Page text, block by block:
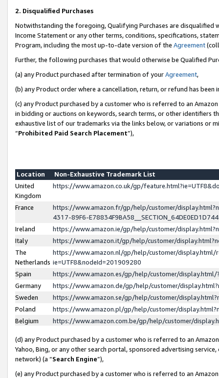
2. Disqualified Purchases
Notwithstanding the foregoing, Qualifying Purchases are disqualified
Income Statement or any other terms, conditions, specifications,
Program, including the most up-to-date version of the Agreement
Further, the following purchases that would otherwise be Qualified
(a) any Product purchased after termination of yourAgreement,
(b) any Product order where a cancellation, return, or refund has been
(c) any Product purchased by a customer who is referred to an
in bidding or auctions on keywords, search terms, or other identifiers
exhaustive list of our trademarks via the links below, or variations or
“Prohibited Paid Search Placement”),
Location
Non-Exhaustive Trademark List
United
Kingdom
https://www.amazon.co.uk/gp/
France
https://www.amazon.fr/gp/help/customer/
4317-89F6-
Ireland
https://www.amazon.ie/gp/help/customer/
Italy
https://www.amazon.it/gp/help/customer/
The
Netherlands
https://www.amazon.nl/gp/help/customer/display.html/
ie=UTF8&nodeId=201909280
Spain
https://www.amazon.es/gp/help/customer/
Germany
https://www.amazon.de/gp/help/customer/
Sweden
https://www.amazon.se/gp/help/customer/
Poland
https://www.amazon.pl/gp/help/customer/
Belgium
https://www.amazon.com.be/gp/help/customer/
(d) any Product purchased by a customer who is referred to an
Yahoo, Bing, or any other search portal, sponsored advertising
network) (a “Search Engine”),
(e) any Product purchased by a customer who is referred to an